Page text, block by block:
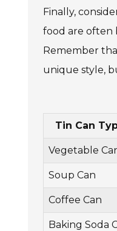
Finally,
food are often
Remember
unique style,
Tin Can
Vegetable
Soup Can
Coffee Can
Baking Soda